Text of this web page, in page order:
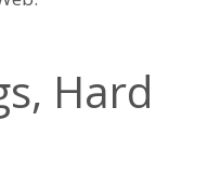
Hard